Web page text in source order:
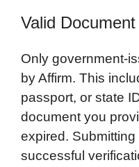
Valid Document
Only government-
by Affirm. This
passport, or state
document you
expired.
successful